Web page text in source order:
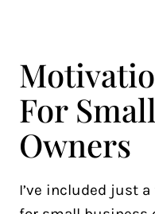
For
Owners
I’ve included just